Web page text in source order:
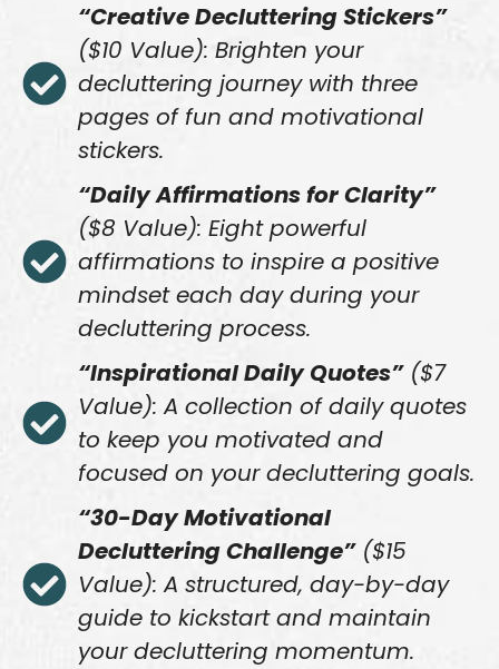
“Creative Decluttering Stickers”
($10 Value): Brighten your
decluttering journey with three
pages of fun and motivational
stickers.
“Daily Affirmations for Clarity”
($8 Value): Eight powerful
affirmations to inspire a positive
mindset each day during your
decluttering process.
“Inspirational Daily Quotes”($7
Value): A collection of daily quotes
to keep you motivated and
focused on your decluttering goals.
“30-Day Motivational
Decluttering Challenge”($15
Value): A structured, day-by-day
guide to kickstart and maintain
your decluttering momentum.